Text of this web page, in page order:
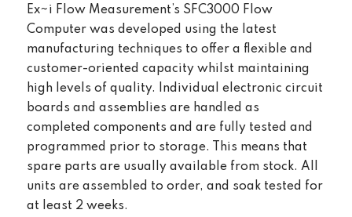
Ex~i Flow Measurement’s SFC3000 Flow
Computer was developed using the latest
manufacturing techniques to offer a flexible and
customer-oriented capacity whilst maintaining
high levels of quality. Individual electronic circuit
boards and assemblies are handled as
completed components and are fully tested and
programmed prior to storage. This means that
spare parts are usually available from stock. All
units are assembled to order, and soak tested for
at least 2 weeks.